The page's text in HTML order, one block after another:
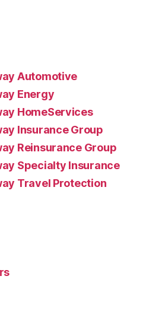
Automotive
Energy
HomeServices
Insurance Group
Reinsurance Group
Specialty Insurance
Travel Protection